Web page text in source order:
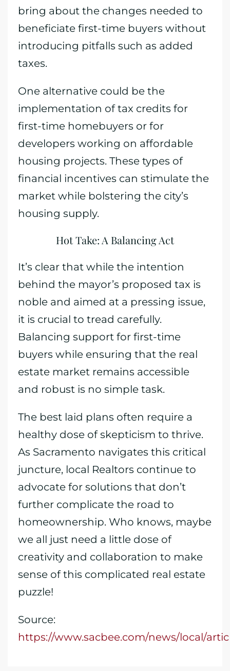
bring about the changes needed to
beneficiate first-time buyers without
introducing pitfalls such as added
taxes.
One alternative could be the
implementation of tax credits for
first-time homebuyers or for
developers working on affordable
housing projects. These types of
financial incentives can stimulate the
market while bolstering the city’s
housing supply.
Hot Take: A Balancing Act
It’s clear that while the intention
behind the mayor’s proposed tax is
noble and aimed at a pressing issue,
it is crucial to tread carefully.
Balancing support for first-time
buyers while ensuring that the real
estate market remains accessible
and robust is no simple task.
The best laid plans often require a
healthy dose of skepticism to thrive.
As Sacramento navigates this critical
juncture, local Realtors continue to
advocate for solutions that don’t
further complicate the road to
homeownership. Who knows, maybe
we all just need a little dose of
creativity and collaboration to make
sense of this complicated real estate
puzzle!
Source:
https://www.sacbee.com/news/local/